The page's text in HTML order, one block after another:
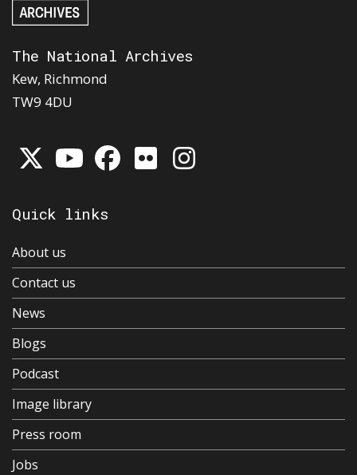
The National Archives
Kew, Richmond
TW9 4DU
Quick links
About us
Contact us
News
Blogs
Podcast
Image library
Press room
Jobs